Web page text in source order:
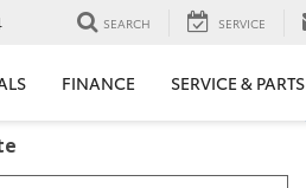
SEARCH SERVICE
FINANCE SERVICE & PARTS